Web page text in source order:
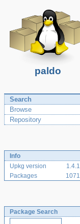
paldo
Search
Browse
Repository
Info
Upkg version
1.4.1
Packages
1071
Package Search